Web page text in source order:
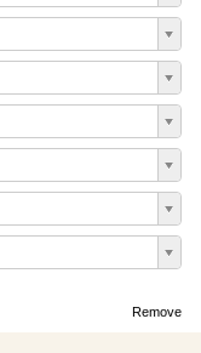
Remove